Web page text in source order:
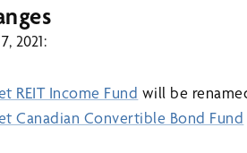
2021:
REIT Income Fund will be
Canadian Convertible Bond Fund